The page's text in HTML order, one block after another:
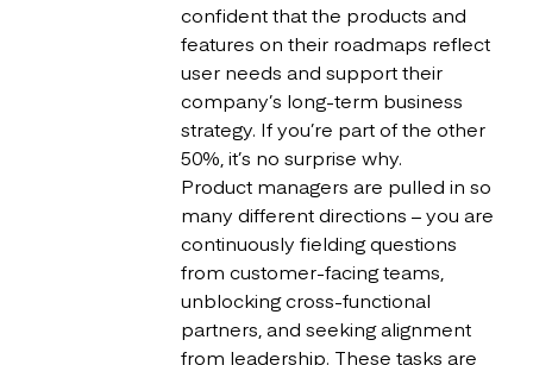
confident that the products and
features on their roadmaps reflect
user needs and support their
company’s long-term business
strategy. If you’re part of the other
50%, it’s no surprise why.
Product managers are pulled in so
many different directions – you are
continuously fielding questions
from customer-facing teams,
unblocking cross-functional
partners, and seeking alignment
from leadership. These tasks are